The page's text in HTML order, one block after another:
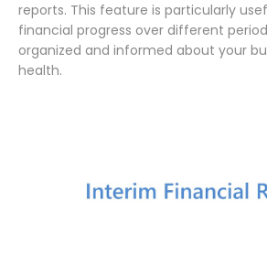
reports. This feature is particularly
financial progress over different
organized and informed about your
health.